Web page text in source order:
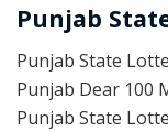
Punjab
Punjab State
Punjab Dear 100
Punjab State